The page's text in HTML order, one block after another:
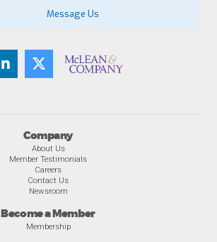
Company
About Us
Member Testimonials
Careers
Contact Us
Newsroom
Become a Member
Membership
Message Us